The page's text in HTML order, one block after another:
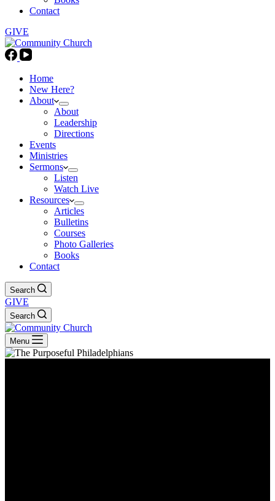
Contact
GIVE
Home
New Here?
About
About
Leadership
Directions
Events
Ministries
Sermons
Listen
Watch Live
Resources
Articles
Bulletins
Courses
Photo Galleries
Books
Contact
Search
GIVE
Search
Menu